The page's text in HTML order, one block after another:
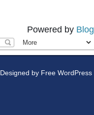
Powered by
Designed by Free